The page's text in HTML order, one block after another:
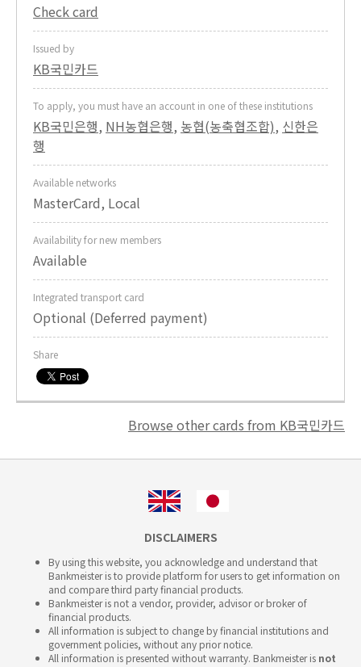
Check card
Issued by
KB국민카드
To apply, you must have an account in one of these institutions
KB국민은행, NH농협은행, 농협(농축협조합), 신한은
행
Available networks
MasterCard, Local
Availability for new members
Available
Integrated transport card
Optional (Deferred payment)
Share
Browse other cards from KB국민카드
DISCLAIMERS
By using this website, you acknowledge and understand that
Bankmeister is to provide platform for users to get information on
and compare third party financial products.
Bankmeister is not a vendor, provider, advisor or broker of
financial products.
All information is subject to change by financial institutions and
government policies, without any prior notice.
All information is presented without warranty. Bankmeister is not